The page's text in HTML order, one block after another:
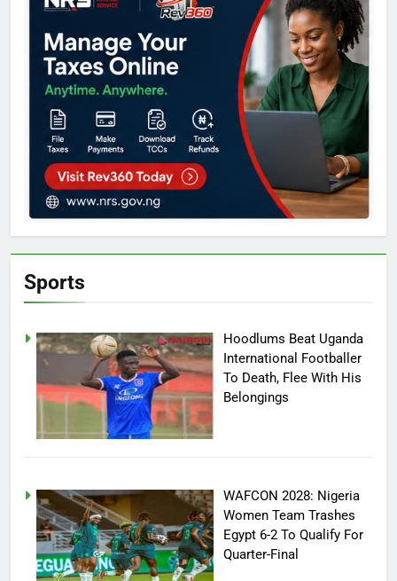
Sports
Hoodlums Beat Uganda
International Footballer
To Death, Flee With His
Belongings
WAFCON 2028: Nigeria
Women Team Trashes
Egypt 6-2 To Qualify For
Quarter-Final